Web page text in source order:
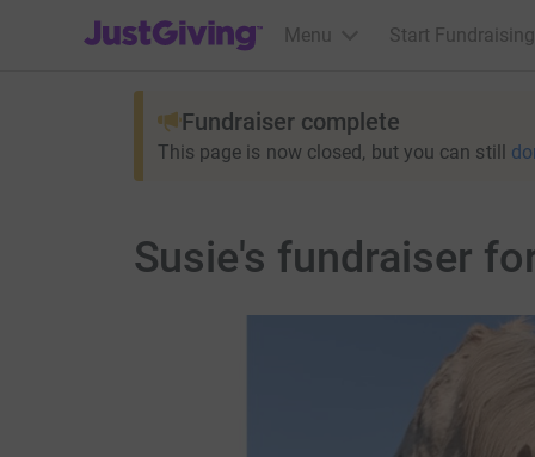
JustGiving’s homepage
Menu Start Fundraising
Fundraiser complete
This page is now closed, but you can still
Susie's fundraiser